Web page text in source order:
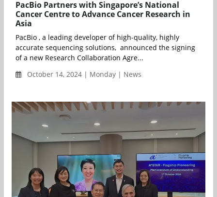
PacBio Partners with Singapore’s National
Cancer Centre to Advance Cancer Research in
Asia
PacBio , a leading developer of high-quality, highly
accurate sequencing solutions, announced the signing
of a new Research Collaboration Agre...
October 14, 2024 | Monday | News